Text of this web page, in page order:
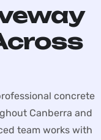
concrete
Canberra and
team works with